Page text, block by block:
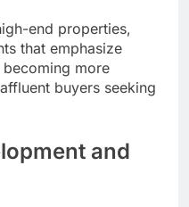
end properties,
that emphasize
becoming more
buyers seeking
and